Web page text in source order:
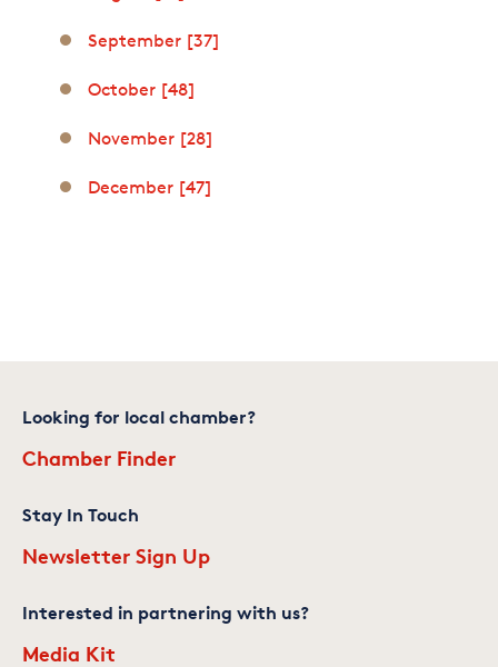
September [37]
October [48]
November [28]
December [47]
Looking for local chamber?
Chamber Finder
Stay In Touch
Newsletter Sign Up
Interested in partnering with us?
Media Kit